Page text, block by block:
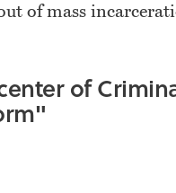
of mass
of